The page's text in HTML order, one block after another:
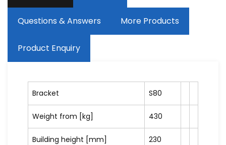
Questions & Answers More Products
Product Enquiry
Bracket S80
Weight from [kg] 430
Building height [mm] 230